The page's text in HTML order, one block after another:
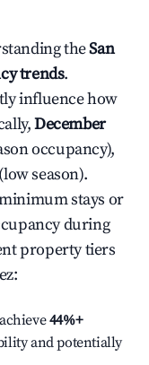
theSan
trends.
influence how
December
occupancy),
season).
stays or
during
property tiers
:
44%+
and potentially